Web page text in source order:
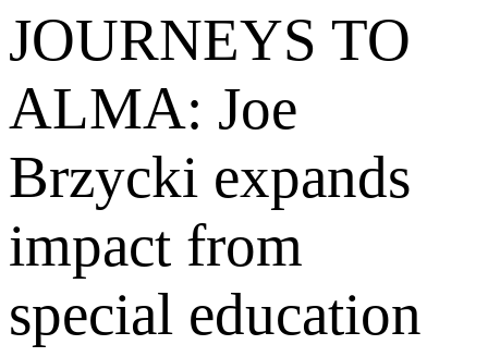
JOURNEYS TO
ALMA: Joe
Brzycki expands
impact from
special education